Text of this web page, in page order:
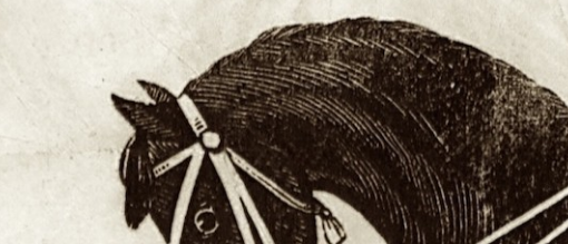
Act Natural Take a Seat